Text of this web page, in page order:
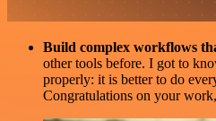
Build complex workflows
other tools before. I got to
properly: it is better to do
Congratulations on your